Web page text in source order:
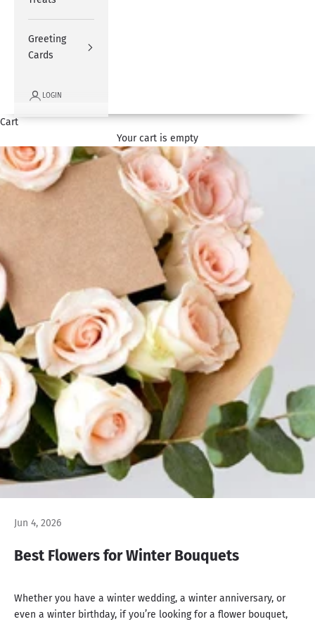
Greeting
Cards
LOGIN
Cart
Your cart is empty
Jun 4, 2026
Best Flowers for Winter Bouquets
Whether you have a winter wedding, a winter anniversary, or
even a winter birthday, if you’re looking for a flower bouquet,